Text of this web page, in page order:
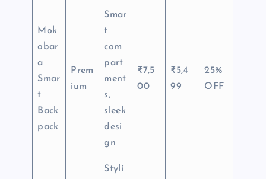
Mok
obar
a
Smar
t
Back
pack
Prem
ium
Smar
t
com
part
ment
s,
sleek
desi
gn
₹7,5
00
₹5,4
99
25%
OFF
Styli